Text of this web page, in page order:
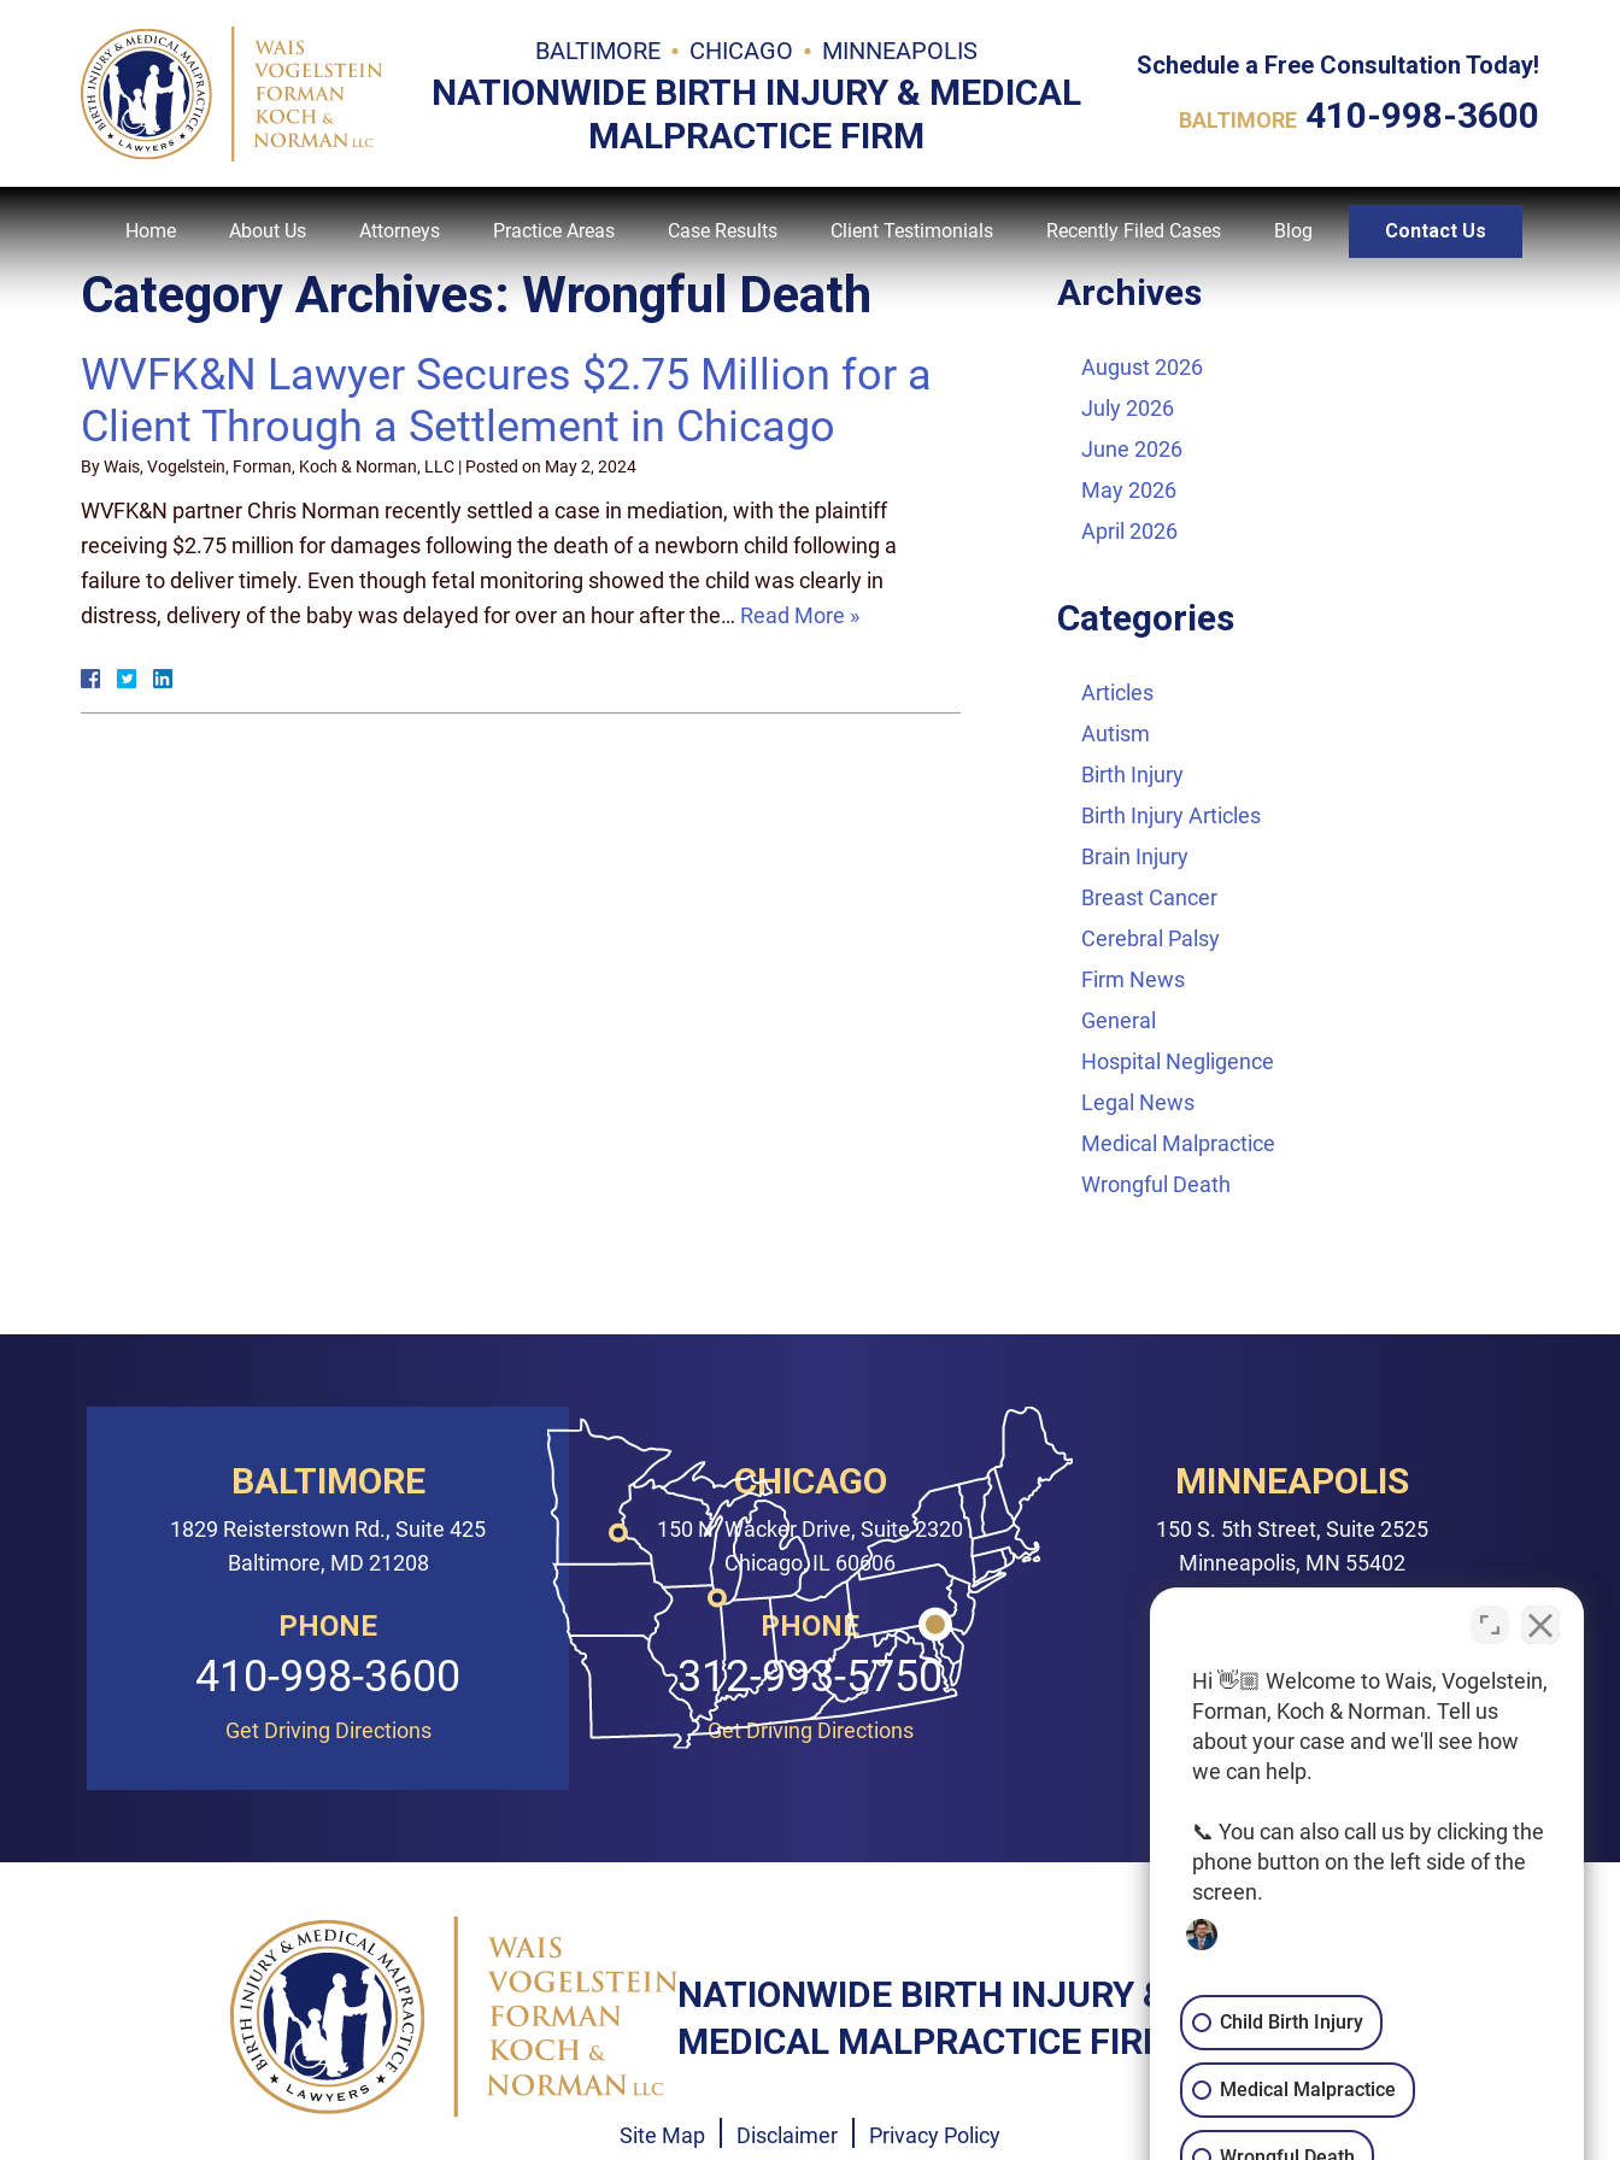
BALTIMORE CHICAGO MINNEAPOLIS
NATIONWIDE BIRTH INJURY & MEDICAL
MALPRACTICE FIRM
Schedule a Free Consultation Today!
BALTIMORE 410-998-3600
Home About Us Attorneys Practice Areas Case Results Client Testimonials Recently Filed Cases Blog Contact Us
Category Archives:Wrongful Death
WVFK&N Lawyer Secures $2.75 Million for a
Client Through a Settlement in Chicago
ByWais, Vogelstein, Forman, Koch & Norman, LLC | Posted on May 2, 2024
WVFK&N partner Chris Norman recently settled a case in mediation, with the plaintiff
receiving $2.75 million for damages following the death of a newborn child following a
failure to deliver timely. Even though fetal monitoring showed the child was clearly in
distress, delivery of the baby was delayed for over an hour after the… Read More »
Archives
August 2026
July 2026
June 2026
May 2026
April 2026
Categories
Articles
Autism
Birth Injury
Birth Injury Articles
Brain Injury
Breast Cancer
Cerebral Palsy
Firm News
General
Hospital Negligence
Legal News
Medical Malpractice
Wrongful Death
BALTIMORE
1829 Reisterstown Rd., Suite 425
Baltimore, MD 21208
PHONE
410-998-3600
Get Driving Directions
CHICAGO
150 N. Wacker Drive, Suite 2320
Chicago, IL 60606
PHONE
312-993-5750
Get Driving Directions
MINNEAPOLIS
150 S. 5th Street, Suite 2525
Minneapolis, MN 55402
612-425-0015
Get Driving Directions
NATIONWIDE BIRTH INJURY &
MEDICAL MALPRACTICE FIRM
Site Map Disclaimer Privacy Policy
Hi 👋🏼 Welcome to Wais, Vogelstein,
Forman, Koch & Norman. Tell us
about your case and we'll see how
we can help.
📞 You can also call us by clicking the
phone button on the left side of the
screen.
Child Birth Injury
Medical Malpractice